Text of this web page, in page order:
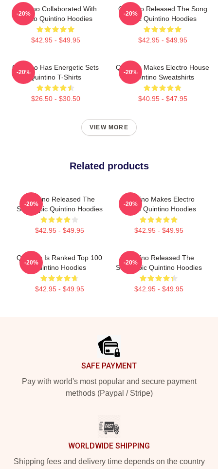
Quintino Collaborated With
Tiësto Quintino Hoodies
$42.95 - $49.95
-20%
Quintino Released The Song
Epic Quintino Hoodies
$42.95 - $49.95
-20%
Quintino Has Energetic Sets
Quintino T-Shirts
$26.50 - $30.50
-20%
Quintino Makes Electro House
Quintino Sweatshirts
$40.95 - $47.95
-20%
VIEW MORE
Related products
Quintino Released The
Song Epic Quintino Hoodies
$42.95 - $49.95
-20%
Quintino Makes Electro
House Quintino Hoodies
$42.95 - $49.95
-20%
Quintino Is Ranked Top 100
Quintino Hoodies
$42.95 - $49.95
-20%
Quintino Released The
Song Epic Quintino Hoodies
$42.95 - $49.95
-20%
SAFE PAYMENT
Pay with world's most popular and secure payment
methods (Paypal / Stripe)
WORLDWIDE SHIPPING
Shipping fees and delivery time depends on the country